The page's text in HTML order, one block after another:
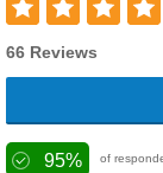
66 Reviews
95% of